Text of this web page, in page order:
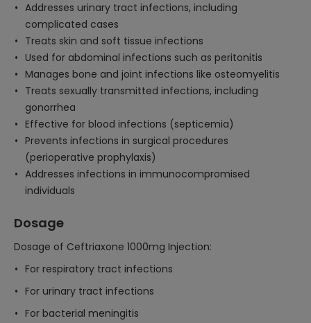
Addresses urinary tract infections, including
complicated cases
Treats skin and soft tissue infections
Used for abdominal infections such as peritonitis
Manages bone and joint infections like osteomyelitis
Treats sexually transmitted infections, including
gonorrhea
Effective for blood infections (septicemia)
Prevents infections in surgical procedures
(perioperative prophylaxis)
Addresses infections in immunocompromised
individuals
Dosage
Dosage of Ceftriaxone 1000mg Injection:
For respiratory tract infections
For urinary tract infections
For bacterial meningitis